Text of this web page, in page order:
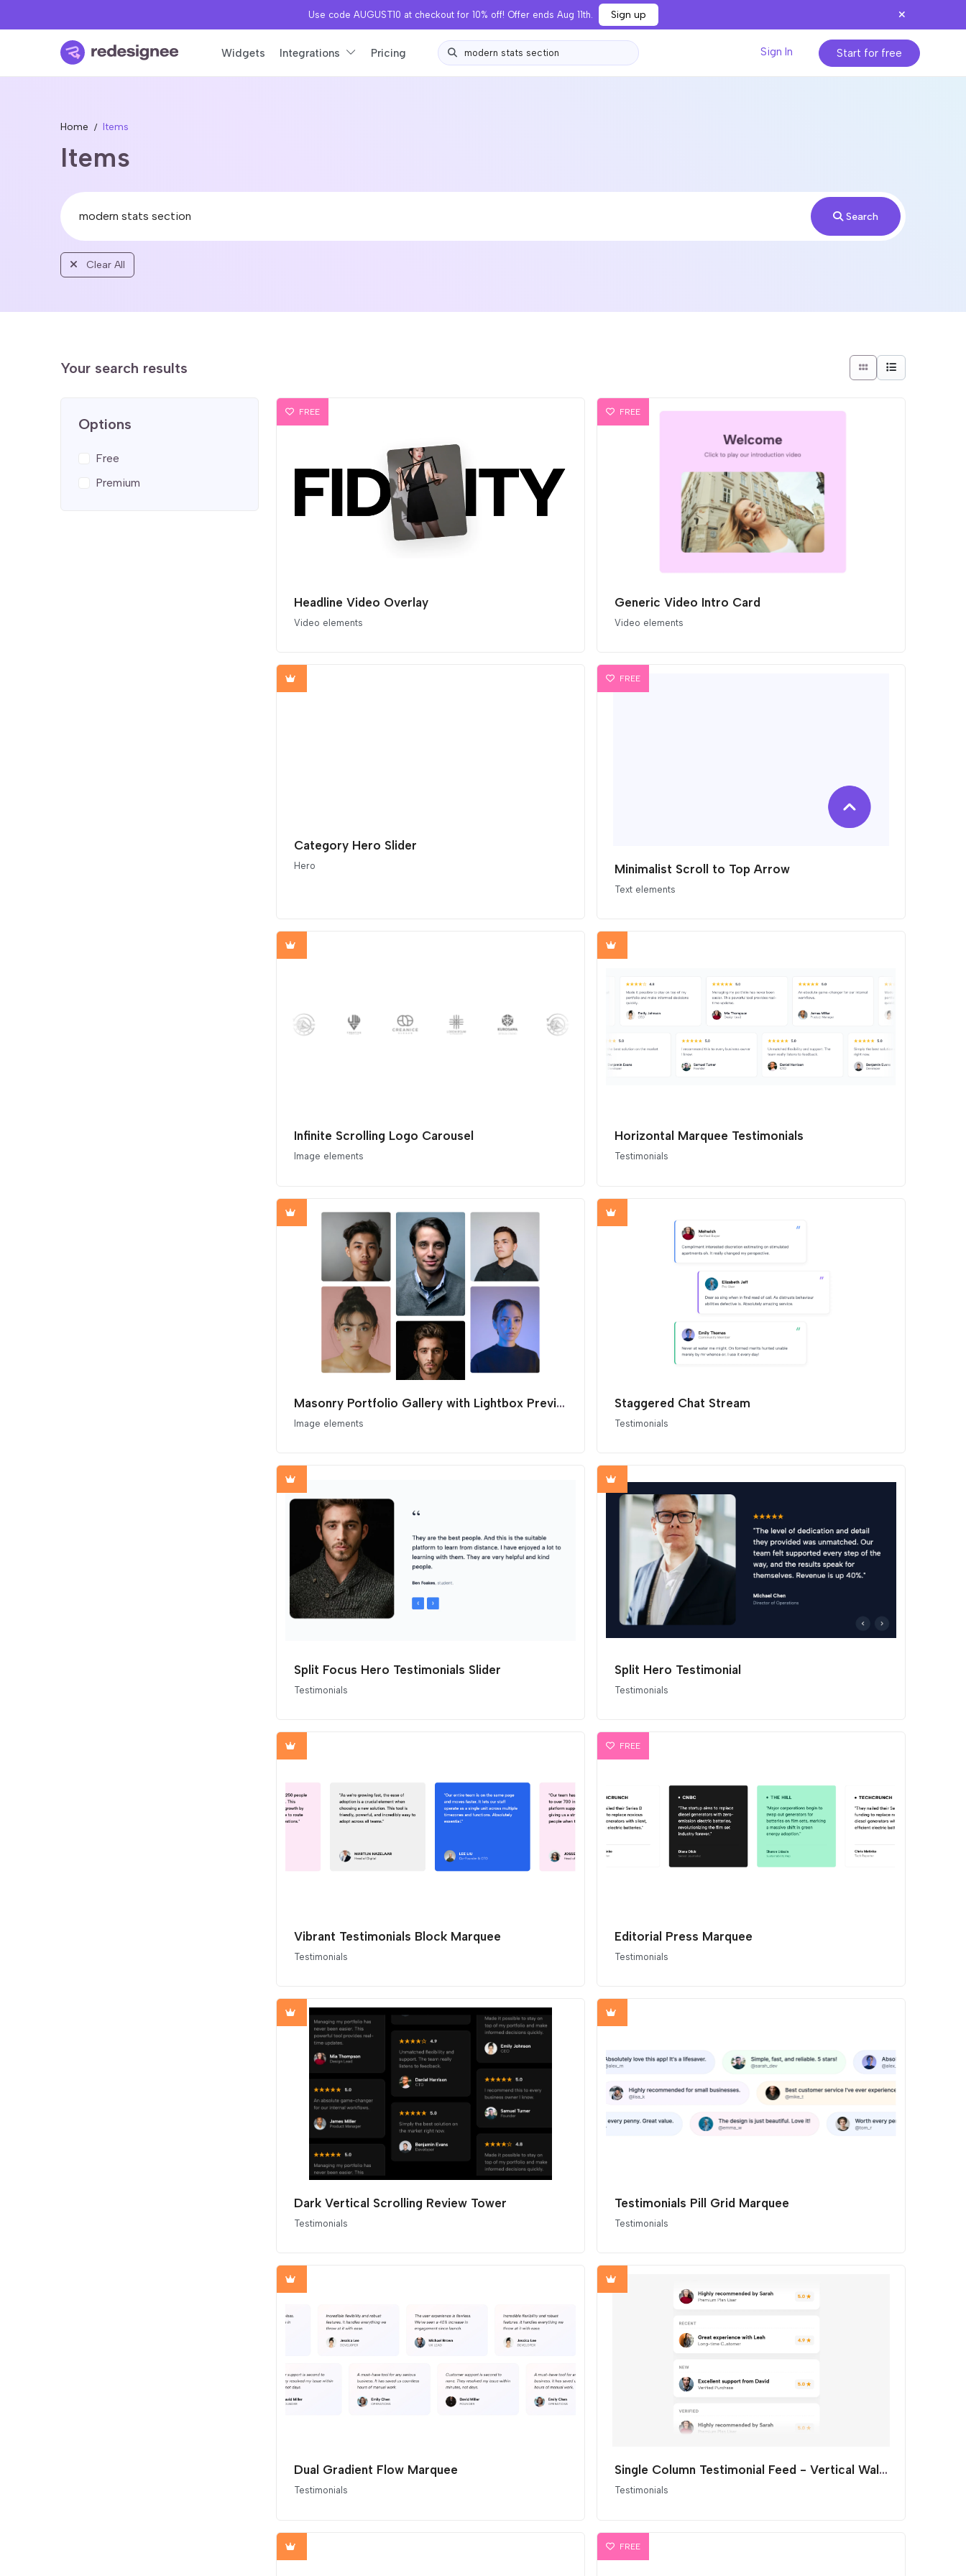
Use code AUGUST10 at checkout for 10% off! Offer ends Aug 11th. Sign up
Widgets Integrations Pricing Sign In Start for free
Home Items
Items
Search
Clear All
Your search results
Options
Free
Premium
FREE
Headline Video Overlay
Video elements
FREE
Generic Video Intro Card
Video elements
Category Hero Slider
Hero
FREE
Minimalist Scroll to Top Arrow
Text elements
Infinite Scrolling Logo Carousel
Image elements
Horizontal Marquee Testimonials
Testimonials
Masonry Portfolio Gallery with Lightbox Preview
Image elements
Staggered Chat Stream
Testimonials
Split Focus Hero Testimonials Slider
Testimonials
Split Hero Testimonial
Testimonials
Vibrant Testimonials Block Marquee
Testimonials
FREE
Editorial Press Marquee
Testimonials
Dark Vertical Scrolling Review Tower
Testimonials
Testimonials Pill Grid Marquee
Testimonials
Dual Gradient Flow Marquee
Testimonials
Single Column Testimonial Feed - Vertical Wall of Love Marquee
Testimonials
FREE